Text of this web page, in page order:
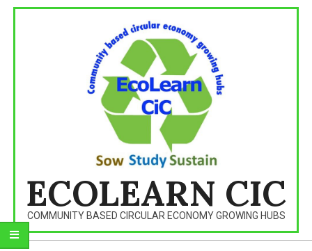
Skip
ECOLEARN CIC
COMMUNITY BASED CIRCULAR ECONOMY GROWING HUBS